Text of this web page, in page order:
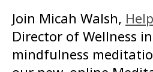
Join Micah Walsh,
Director of Wellness
mindfulness